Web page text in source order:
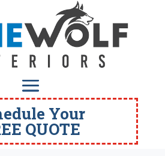
Your
QUOTE